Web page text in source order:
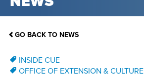
GO BACK TO NEWS
INSIDE CUE
OFFICE OF EXTENSION & CULTURE